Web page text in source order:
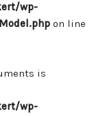
wp-
on line
is
wp-